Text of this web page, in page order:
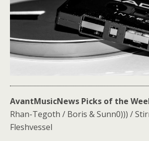
AvantMusicNews Picks of the
Rhan​-​Tegoth / Boris & Sunn0))) /
Fleshvessel